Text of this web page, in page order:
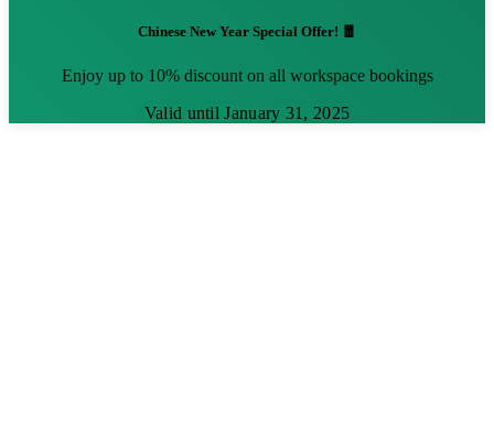
Chinese New Year Special Offer! 🧧
Enjoy up to 10% discount on all workspace bookings
Valid until January 31, 2025